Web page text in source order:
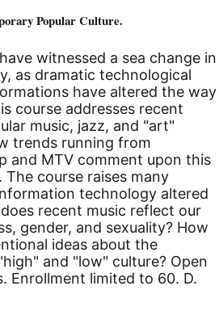
Popular Culture.
witnessed a sea change in
as dramatic technological
have altered the way
course addresses recent
music, jazz, and "art"
trends running from
and MTV comment upon this
course raises many
technology altered
recent music reflect our
gender, and sexuality? How
ideas about the
and "low" culture? Open
Enrollment limited to 60. D.